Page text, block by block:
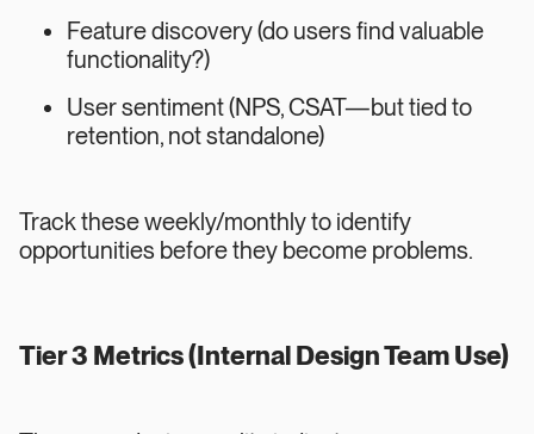
Feature discovery (do users find valuable
functionality?)
User sentiment (NPS, CSAT—but tied to
retention, not standalone)
Track these weekly/monthly to identify
opportunities before they become problems.
Tier 3 Metrics (Internal Design Team Use)